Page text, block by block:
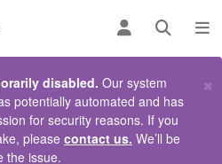
Log inOpen
disabled. Our system
potentially automated and has
for security reasons. If you
please contact us. We’ll be
the issue.
×